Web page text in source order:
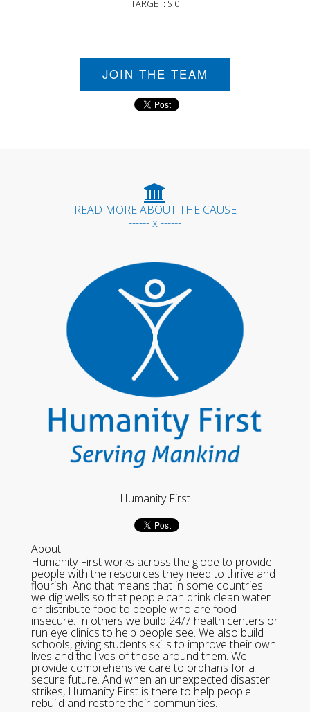
TARGET: $ 0
JOIN THE TEAM
READ MORE ABOUT THE CAUSE
------ x ------
Humanity First
About:
Humanity First works across the globe to provide
people with the resources they need to thrive and
flourish. And that means that in some countries
we dig wells so that people can drink clean water
or distribute food to people who are food
insecure. In others we build 24/7 health centers or
run eye clinics to help people see. We also build
schools, giving students skills to improve their own
lives and the lives of those around them. We
provide comprehensive care to orphans for a
secure future. And when an unexpected disaster
strikes, Humanity First is there to help people
rebuild and restore their communities.